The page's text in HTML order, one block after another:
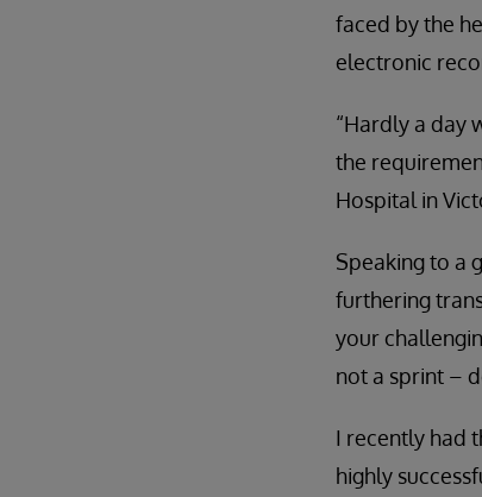
faced by the
electronic
“Hardly a day
the
Hospital in
Speaking to a
furthering
your
not a sprint –
I recently had
highly